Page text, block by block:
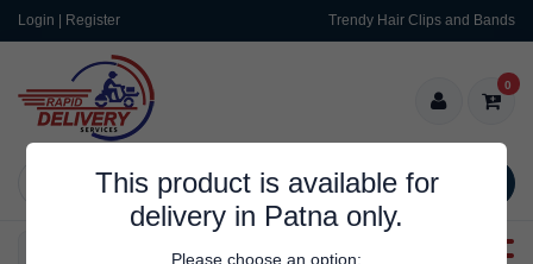
Login | Register Trendy Hair Clips and Bands
SEARCH
0
Categories
This product is available for
delivery in Patna only.
Please choose an option: